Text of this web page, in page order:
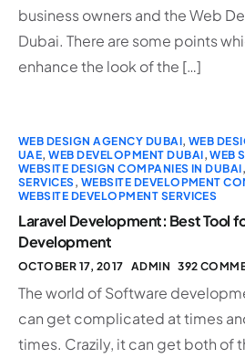
business owners and the Web
Dubai. There are some points
enhance the look of the […]
WEB DESIGN AGENCY DUBAI,WEB
UAE,WEB DEVELOPMENT DUBAI,WEB
WEBSITE DESIGN COMPANIES IN DUBAI,
SERVICES, WEBSITE DEVELOPMENT
WEBSITE DEVELOPMENT SERVICES
Laravel Development: Best Tool
Development
OCTOBER 17, 2017 ADMIN 392
The world of Software
can get complicated at times
times. Crazily, it can get both of